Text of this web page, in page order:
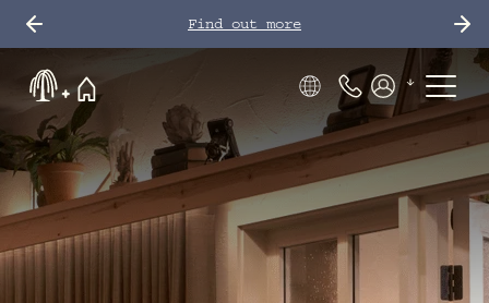
Find out more
PhoneMembers